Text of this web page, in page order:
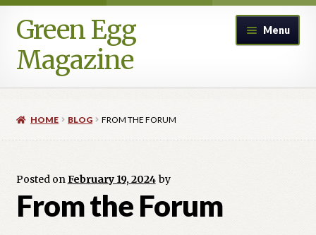
Skip
to
navigation
Skip
to
content
Green Egg
Magazine
Menu
Blog
HOME BLOG FROM THE FORUM
Posted onFebruary 19, 2024 by
From the Forum